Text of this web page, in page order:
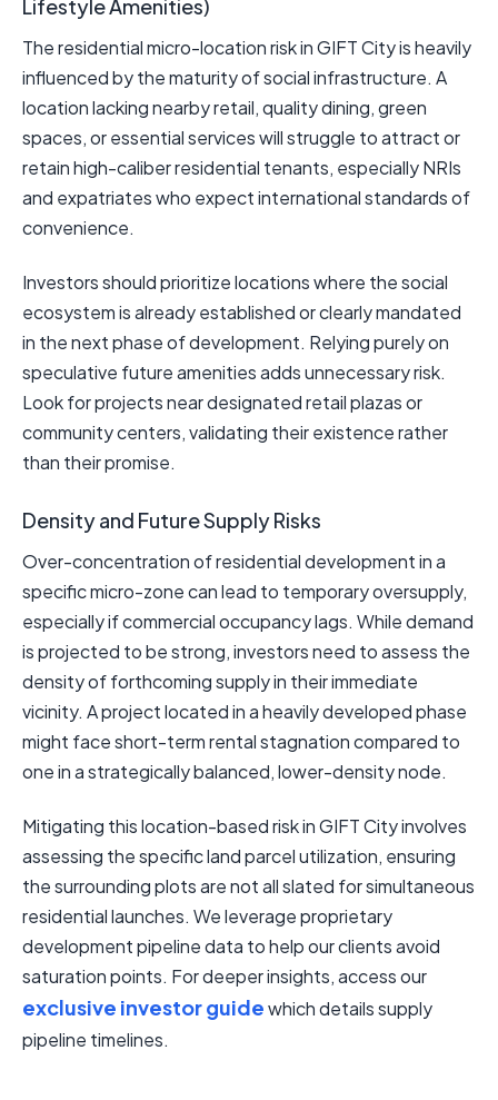
Lifestyle Amenities)
The residential micro-location risk in GIFT City is heavily
influenced by the maturity of social infrastructure. A
location lacking nearby retail, quality dining, green
spaces, or essential services will struggle to attract or
retain high-caliber residential tenants, especially NRIs
and expatriates who expect international standards of
convenience.
Investors should prioritize locations where the social
ecosystem is already established or clearly mandated
in the next phase of development. Relying purely on
speculative future amenities adds unnecessary risk.
Look for projects near designated retail plazas or
community centers, validating their existence rather
than their promise.
Density and Future Supply Risks
Over-concentration of residential development in a
specific micro-zone can lead to temporary oversupply,
especially if commercial occupancy lags. While demand
is projected to be strong, investors need to assess the
density of forthcoming supply in their immediate
vicinity. A project located in a heavily developed phase
might face short-term rental stagnation compared to
one in a strategically balanced, lower-density node.
Mitigating this location-based risk in GIFT City involves
assessing the specific land parcel utilization, ensuring
the surrounding plots are not all slated for simultaneous
residential launches. We leverage proprietary
development pipeline data to help our clients avoid
saturation points. For deeper insights, access our
exclusive investor guidewhich details supply
pipeline timelines.